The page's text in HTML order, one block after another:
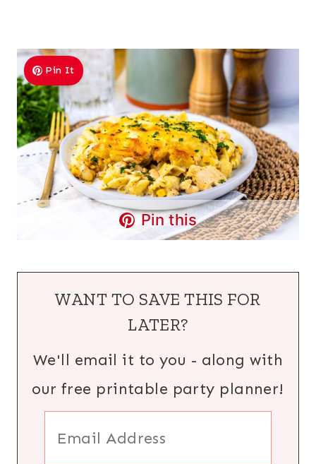
Pin It
Pin this
WANT TO SAVE THIS FOR
LATER?
We'll email it to you - along with
our free printable party planner!